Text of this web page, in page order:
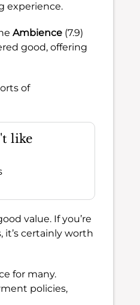
experience.
Ambience (7.9)
good, offering
of
like
value. If you’re
it’s certainly worth
for many.
policies,